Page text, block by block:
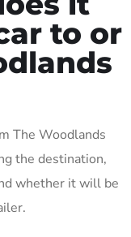
to or
The Woodlands
the destination,
whether it will be